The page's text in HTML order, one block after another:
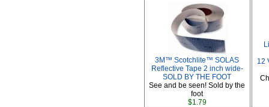
3M™ Scotchlite™ SOLAS
Reflective Tape 2 inch wide-
SOLD BY THE FOOT
See and be seen! Sold by the
foot
$1.79
12